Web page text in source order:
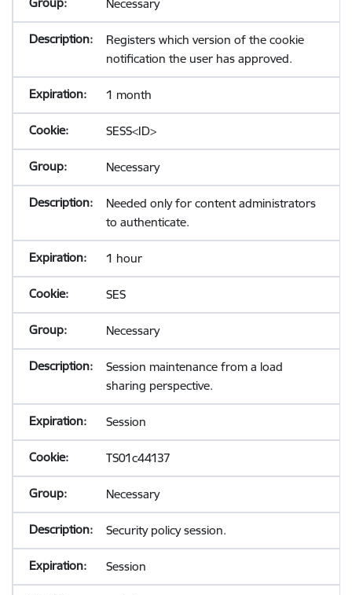
Necessary
Registers which version of the cookie
notification the user has approved.
1 month
SESS<ID>
Necessary
Needed only for content administrators
to authenticate.
1 hour
SES
Necessary
Session maintenance from a load
sharing perspective.
Session
TS01c44137
Necessary
Security policy session.
Session